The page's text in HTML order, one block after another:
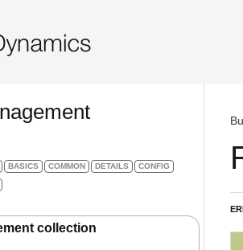
BASICS COMMON DETAILS CONFIG
collection
role as ERP Manager